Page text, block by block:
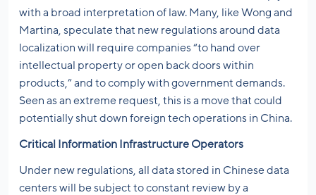
with a broad interpretation of law. Many, like Wong and
Martina, speculate that new regulations around data
localization will require companies “to hand over
intellectual property or open back doors within
products,” and to comply with government demands.
Seen as an extreme request, this is a move that could
potentially shut down foreign tech operations in China.
Critical Information Infrastructure Operators
Under new regulations, all data stored in Chinese data
centers will be subject to constant review by a